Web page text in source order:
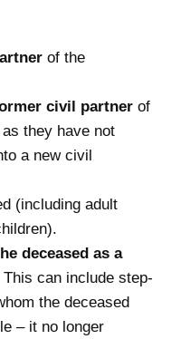
of the
civil partner of
they have not
a new civil
(including adult
deceased as a
This can include step-
the deceased
– it no longer